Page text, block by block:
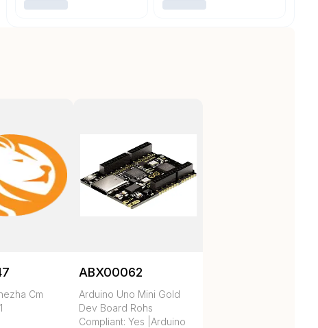
Cm
ABX00062
Arduino Uno Mini Gold
Dev Board Rohs
Compliant: Yes |Arduino